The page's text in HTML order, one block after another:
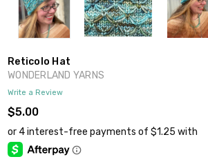
Reticolo Hat
WONDERLAND YARNS
Write a Review
$5.00